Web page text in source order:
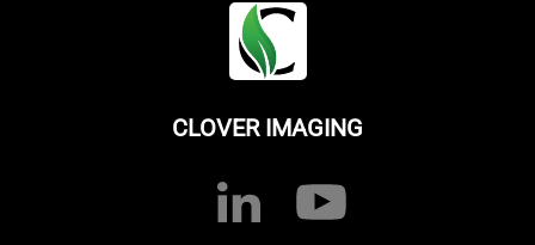
CLOVER IMAGING